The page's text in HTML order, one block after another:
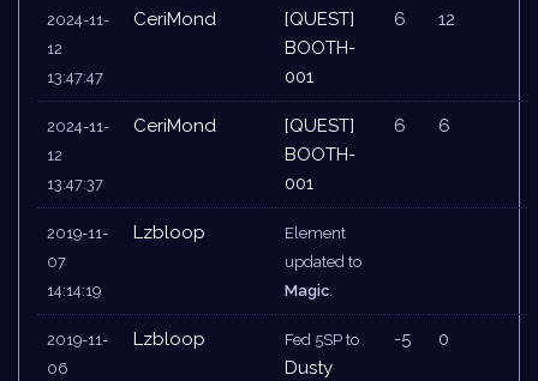
2024-11-
12
13:47:47
CeriMond
[QUEST]
BOOTH-
001
6 12
2024-11-
12
13:47:37
CeriMond
[QUEST]
BOOTH-
001
6 6
2019-11-
07
14:14:19
Lzbloop
Element
updated to
Magic.
2019-11-
06
Lzbloop Fed 5SP to
Dusty
-5 0